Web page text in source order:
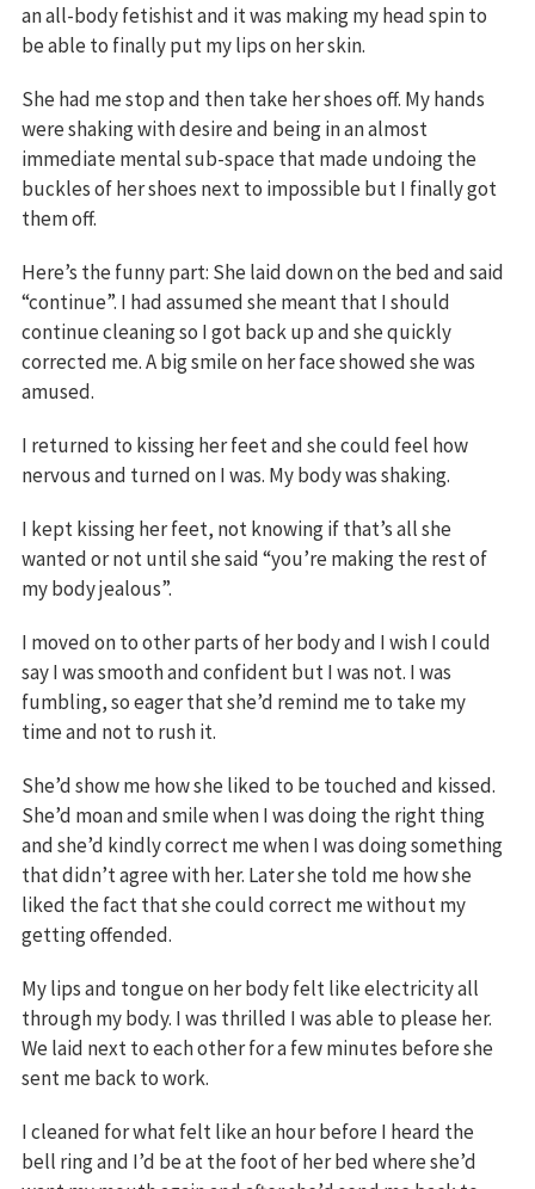
an all-body fetishist and it was making my head spin to
be able to finally put my lips on her skin.
She had me stop and then take her shoes off. My hands
were shaking with desire and being in an almost
immediate mental sub-space that made undoing the
buckles of her shoes next to impossible but I finally got
them off.
Here’s the funny part: She laid down on the bed and said
“continue”. I had assumed she meant that I should
continue cleaning so I got back up and she quickly
corrected me. A big smile on her face showed she was
amused.
I returned to kissing her feet and she could feel how
nervous and turned on I was. My body was shaking.
I kept kissing her feet, not knowing if that’s all she
wanted or not until she said “you’re making the rest of
my body jealous”.
I moved on to other parts of her body and I wish I could
say I was smooth and confident but I was not. I was
fumbling, so eager that she’d remind me to take my
time and not to rush it.
She’d show me how she liked to be touched and kissed.
She’d moan and smile when I was doing the right thing
and she’d kindly correct me when I was doing something
that didn’t agree with her. Later she told me how she
liked the fact that she could correct me without my
getting offended.
My lips and tongue on her body felt like electricity all
through my body. I was thrilled I was able to please her.
We laid next to each other for a few minutes before she
sent me back to work.
I cleaned for what felt like an hour before I heard the
bell ring and I’d be at the foot of her bed where she’d